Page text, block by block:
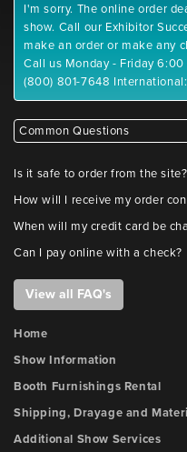
I'm sorry. The online order
show. Call our Exhibitor
make an order or make any
Call us Monday - Friday
(800) 801-7648
Common Questions
Is it safe to order from the site?
How will I receive my order
When will my credit card be
Can I pay online with a check?
View all FAQ's
Home
Show Information
Booth Furnishings Rental
Shipping, Drayage and
Additional Show Services